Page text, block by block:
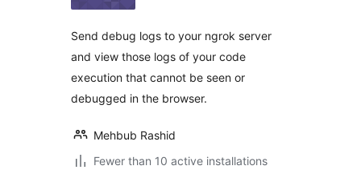
Send debug logs to your ngrok server
and view those logs of your code
execution that cannot be seen or
debugged in the browser.
Mehbub Rashid
Fewer than 10 active installations